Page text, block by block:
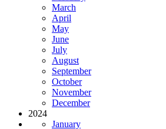
March
April
May
June
July
August
September
October
November
December
2024
January